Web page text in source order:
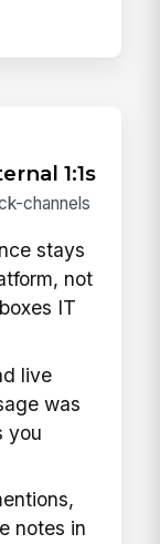
1:1s
channels
stays
not
IT
live
was
you
notes in